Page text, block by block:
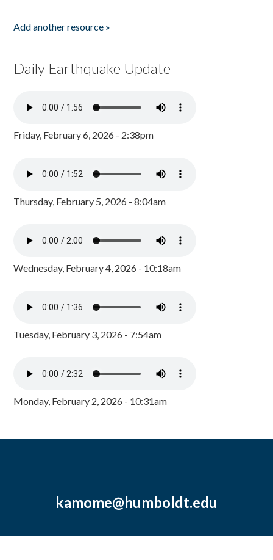
Add another resource »
Daily Earthquake Update
Friday, February 6, 2026 - 2:38pm
Thursday, February 5, 2026 - 8:04am
Wednesday, February 4, 2026 - 10:18am
Tuesday, February 3, 2026 - 7:54am
Monday, February 2, 2026 - 10:31am
kamome@humboldt.edu